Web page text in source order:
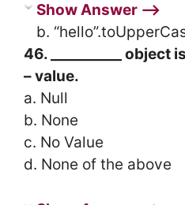
Show Answer ⟶
b.
46. __________
– value.
a. Null
b. None
c. No Value
d. None of the above